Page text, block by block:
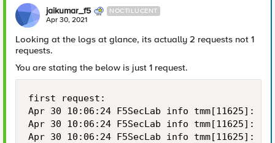
jaikumar_f5 NOCTILUCENT
Apr 30, 2021
Looking at the logs at glance, its actually 2 requests not 1
requests.
You are stating the below is just 1 request.
first request:
Apr 30 10:06:24 F5SecLab info tmm[11625]:
Apr 30 10:06:24 F5SecLab info tmm[11625]:
Apr 30 10:06:24 F5SecLab info tmm[11625]: